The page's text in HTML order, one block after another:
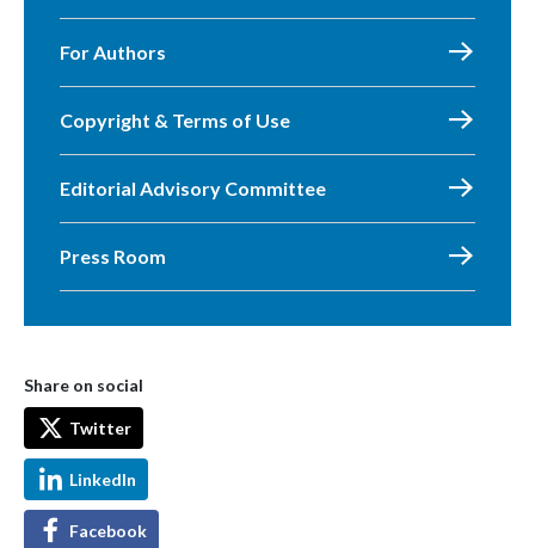
For Authors
Copyright & Terms of Use
Editorial Advisory Committee
Press Room
Share on social
Twitter
LinkedIn
Facebook